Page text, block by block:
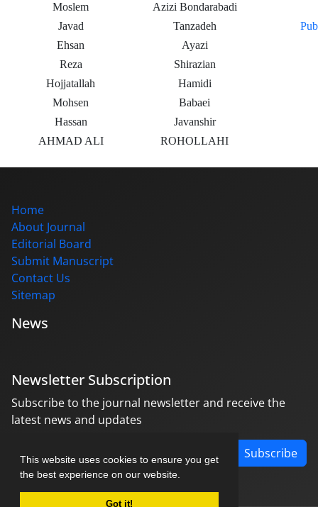
This website uses cookies to ensure you get
the best experience on our website.
Got it!
Moslem
Azizi Bondarabadi
Javad
Tanzadeh
Ehsan
Ayazi
Reza
Shirazian
Hojjatallah
Hamidi
Mohsen
Babaei
Hassan
Javanshir
AHMAD ALI
ROHOLLAHI
Home
About Journal
Editorial Board
Submit Manuscript
Contact Us
Sitemap
News
Newsletter Subscription
Subscribe to the journal newsletter and receive the
latest news and updates
Subscribe